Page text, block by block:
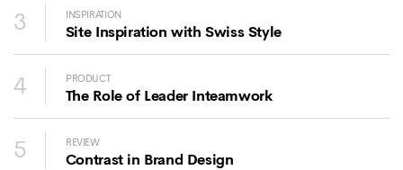
3 INSPIRATION
Site Inspiration with Swiss Style
4 PRODUCT
The Role of Leader Inteamwork
5 REVIEW
Contrast in Brand Design